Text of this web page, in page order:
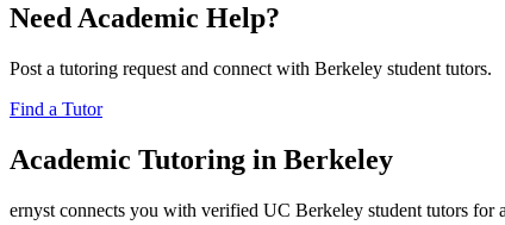
Need Academic Help?
Post a tutoring request and connect with Berkeley student tutors.
Find a Tutor
Academic Tutoring in Berkeley
ernyst connects you with verified UC Berkeley student tutors for